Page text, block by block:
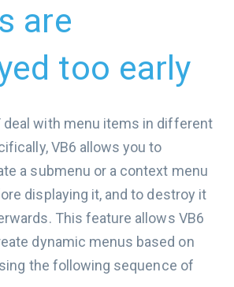
are
too early
deal with menu items in different
VB6 allows you to
a submenu or a context menu
displaying it, and to destroy it
This feature allows VB6
dynamic menus based on
the following sequence of